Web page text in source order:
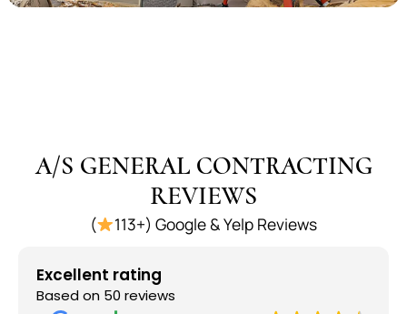
A/S GENERAL CONTRACTING
REVIEWS
( 113+) Google & Yelp Reviews
Excellent rating
Based on 50 reviews